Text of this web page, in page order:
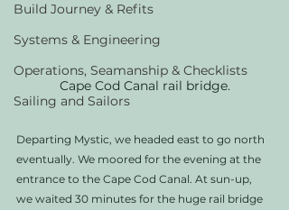
Build Journey & Refits
Systems & Engineering
Operations, Seamanship & Checklists
Sailing and Sailors
Cape Cod Canal rail bridge.
Departing Mystic, we headed east to go north
eventually. We moored for the evening at the
entrance to the Cape Cod Canal. At sun-up,
we waited 30 minutes for the huge rail bridge